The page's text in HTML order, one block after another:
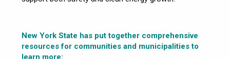
New York State has put together comprehensive
resources for communities and municipalities to
learn more: